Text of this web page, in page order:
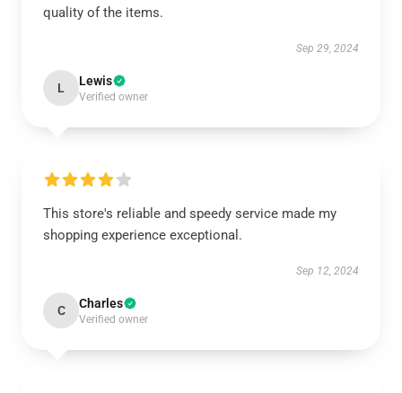
quality of the items.
Sep 29, 2024
L Lewis
Verified owner
This store's reliable and speedy service made my
shopping experience exceptional.
Sep 12, 2024
C Charles
Verified owner